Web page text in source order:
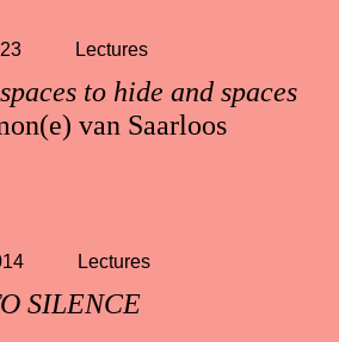
to hide and spaces
van Saarloos
Lectures
SILENCE
Lectures